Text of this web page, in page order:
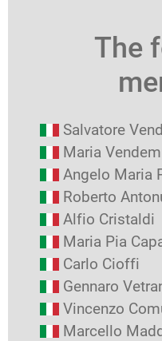
The
Salvatore
Maria
Angelo Maria
Roberto
Alfio Cristaldi
Maria Pia
Carlo Cioffi
Gennaro
Vincenzo
Marcello